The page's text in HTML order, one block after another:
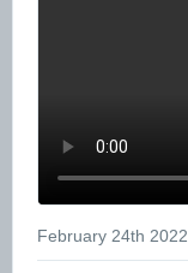
February 24th 2022